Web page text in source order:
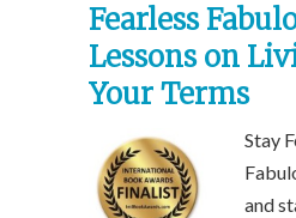
Fearless
Lessons on
Your Terms
Stay
and